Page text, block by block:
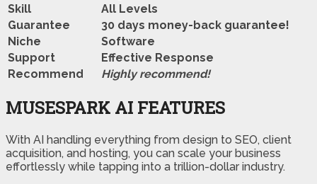
Skill
All Levels
Guarantee
30 days money-back guarantee!
Niche
Software
Support
Еffесtіvе Rеѕроnѕе
Recommend
Highly recommend!
MUSESPARK AI FEATURES
With AI handling everything from design to SEO, client
acquisition, and hosting, you can scale your business
effortlessly while tapping into a trillion-dollar industry.